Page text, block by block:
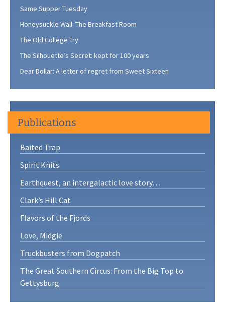
Same Supper Tuesday
Honeysuckle Wall: The Breakfast Room
The Old College Try
The Silhouette’s Secret: kept for 100 years
Dear Dollar: A letter of regret from Sweet Sixteen
Publications
Baited Trap
Spirit Knits
Earthquest, an intergalactic love story…
Clark’s Hill Cat
Flavors of the Fjords
Love, Midgie
Truckbusters from Dogpatch
The Great Southern Circus: From the Big Top to
Gettysburg